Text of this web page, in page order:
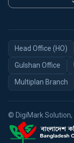
Head Office (HO)
Gulshan Office
Multiplan Branch
© DigiMark Solution,